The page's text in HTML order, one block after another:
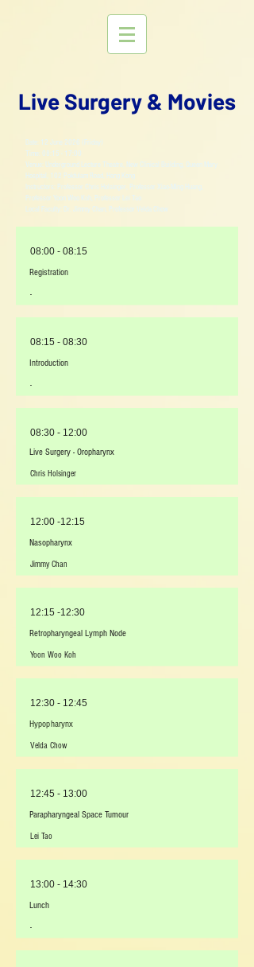
Live Surgery & Movies
Date: 12 June 2026 (Friday)
Time: 08:15 - 17:00
Venue: Underground Lecture Theatre, New Clinical Building, Queen Mary
Hospital, 102 Pokfulam Road, Hong Kong
Instructors: Professor Chris Holsinger, Professor Xiao-Ming Huang,
Professor Yoon Woo Koh, Professor Lei Tao
Local Faculty: Dr. Jimmy Chan, Professor Velda Chow
08:00 - 08:15
Registration
-
08:15 - 08:30
Introduction
-
08:30 - 12:00
Live Surgery - Oropharynx
Chris Holsinger
12:00 -12:15
Nasopharynx
Jimmy Chan
12:15 -12:30
Retropharyngeal Lymph Node
Yoon Woo Koh
12:30 - 12:45
Hypopharynx
Velda Chow
12:45 - 13:00
Parapharyngeal Space Tumour
Lei Tao
13:00 - 14:30
Lunch
-